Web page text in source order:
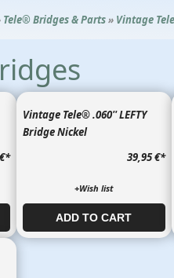
Tele® Bridges & Parts» Vintage
*
Vintage Tele® .060'' LEFTY
Bridge Nickel
39,95 €*
+Wish list
ADD TO CART​​​​​